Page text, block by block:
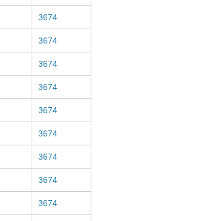
3674
3674
3674
3674
3674
3674
3674
3674
3674